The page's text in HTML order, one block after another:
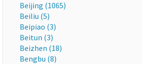
Beijing (1065)
Beiliu (5)
Beipiao (3)
Beitun (3)
Beizhen (18)
Bengbu (8)